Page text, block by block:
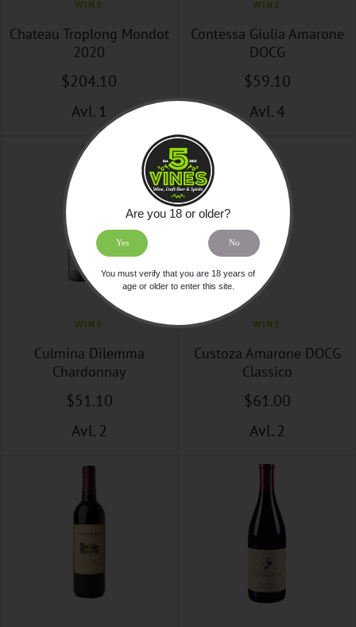
WINE
Chateau Troplong Mondot
2020
$204.10
Avl. 1
WINE
Contessa Giulia Amarone
DOCG
$59.10
Avl. 4
WINE
Culmina Dilemma
Chardonnay
$51.10
Avl. 2
WINE
Custoza Amarone DOCG
Classico
$61.00
Avl. 2
Are you 18 or older?
Yes No
You must verify that you are 18 years of
age or older to enter this site.